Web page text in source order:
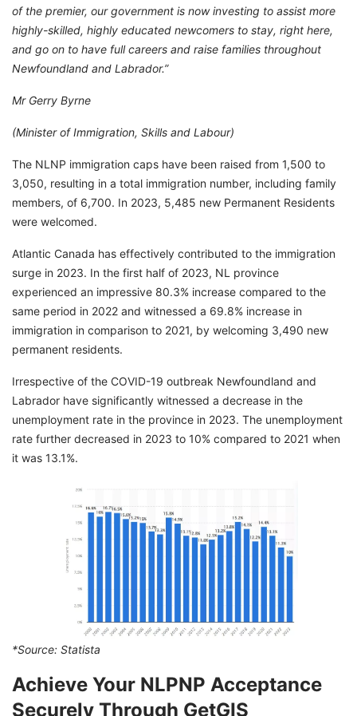
of the premier, our government is now investing to assist more
highly-skilled, highly educated newcomers to stay, right here,
and go on to have full careers and raise families throughout
Newfoundland and Labrador.”
Mr Gerry Byrne
(Minister of Immigration, Skills and Labour)
The NLNP immigration caps have been raised from 1,500 to
3,050, resulting in a total immigration number, including family
members, of 6,700. In 2023, 5,485 new Permanent Residents
were welcomed.
Atlantic Canada has effectively contributed to the immigration
surge in 2023. In the first half of 2023, NL province
experienced an impressive 80.3% increase compared to the
same period in 2022 and witnessed a 69.8% increase in
immigration in comparison to 2021, by welcoming 3,490 new
permanent residents.
Irrespective of the COVID-19 outbreak Newfoundland and
Labrador have significantly witnessed a decrease in the
unemployment rate in the province in 2023. The unemployment
rate further decreased in 2023 to 10% compared to 2021 when
it was 13.1%.
*Source: Statista
Achieve Your NLPNP Acceptance
Securely Through GetGIS